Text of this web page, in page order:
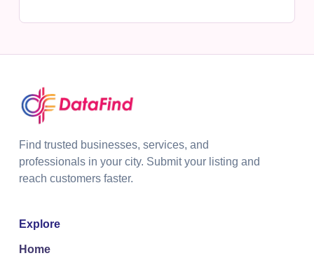
Find trusted businesses, services, and
professionals in your city. Submit your listing and
reach customers faster.
Explore
Home